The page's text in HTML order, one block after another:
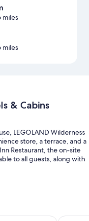
miles
miles
& Cabins
LEGOLAND Wilderness
store, a terrace, and a
Restaurant, the on-site
to all guests, along with